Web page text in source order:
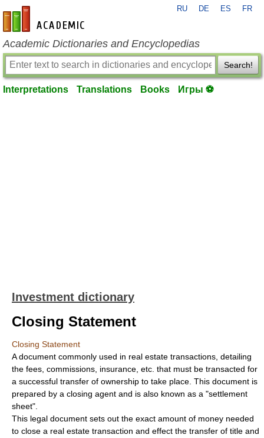
en-academic.com
RU DE ES FR
Academic Dictionaries and Encyclopedias
Search!
Interpretations Translations Books Игры ⚽
Investment dictionary
Closing Statement
Closing Statement
A document commonly used in real estate transactions, detailing
the fees, commissions, insurance, etc. that must be transacted for
a successful transfer of ownership to take place. This document is
prepared by a closing agent and is also known as a "settlement
sheet".
This legal document sets out the exact amount of money needed
to close a real estate transaction and effect the transfer of title and